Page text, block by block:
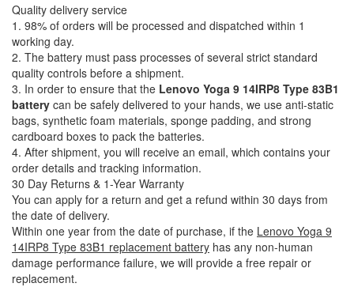
Quality delivery service
1. 98% of orders will be processed and dispatched within 1
working day.
2. The battery must pass processes of several strict standard
quality controls before a shipment.
3. In order to ensure that the Lenovo Yoga 9 14IRP8 Type 83B1
battery can be safely delivered to your hands, we use anti-static
bags, synthetic foam materials, sponge padding, and strong
cardboard boxes to pack the batteries.
4. After shipment, you will receive an email, which contains your
order details and tracking information.
30 Day Returns & 1-Year Warranty
You can apply for a return and get a refund within 30 days from
the date of delivery.
Within one year from the date of purchase, if the Lenovo Yoga 9
14IRP8 Type 83B1 replacement battery has any non-human
damage performance failure, we will provide a free repair or
replacement.